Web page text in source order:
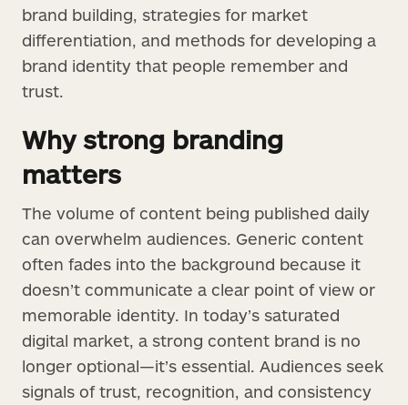
brand building, strategies for market
differentiation, and methods for developing a
brand identity that people remember and
trust.
Why strong branding
matters
The volume of content being published daily
can overwhelm audiences. Generic content
often fades into the background because it
doesn’t communicate a clear point of view or
memorable identity. In today’s saturated
digital market, a strong content brand is no
longer optional—it’s essential. Audiences seek
signals of trust, recognition, and consistency